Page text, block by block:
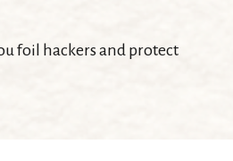
foil hackers and protect